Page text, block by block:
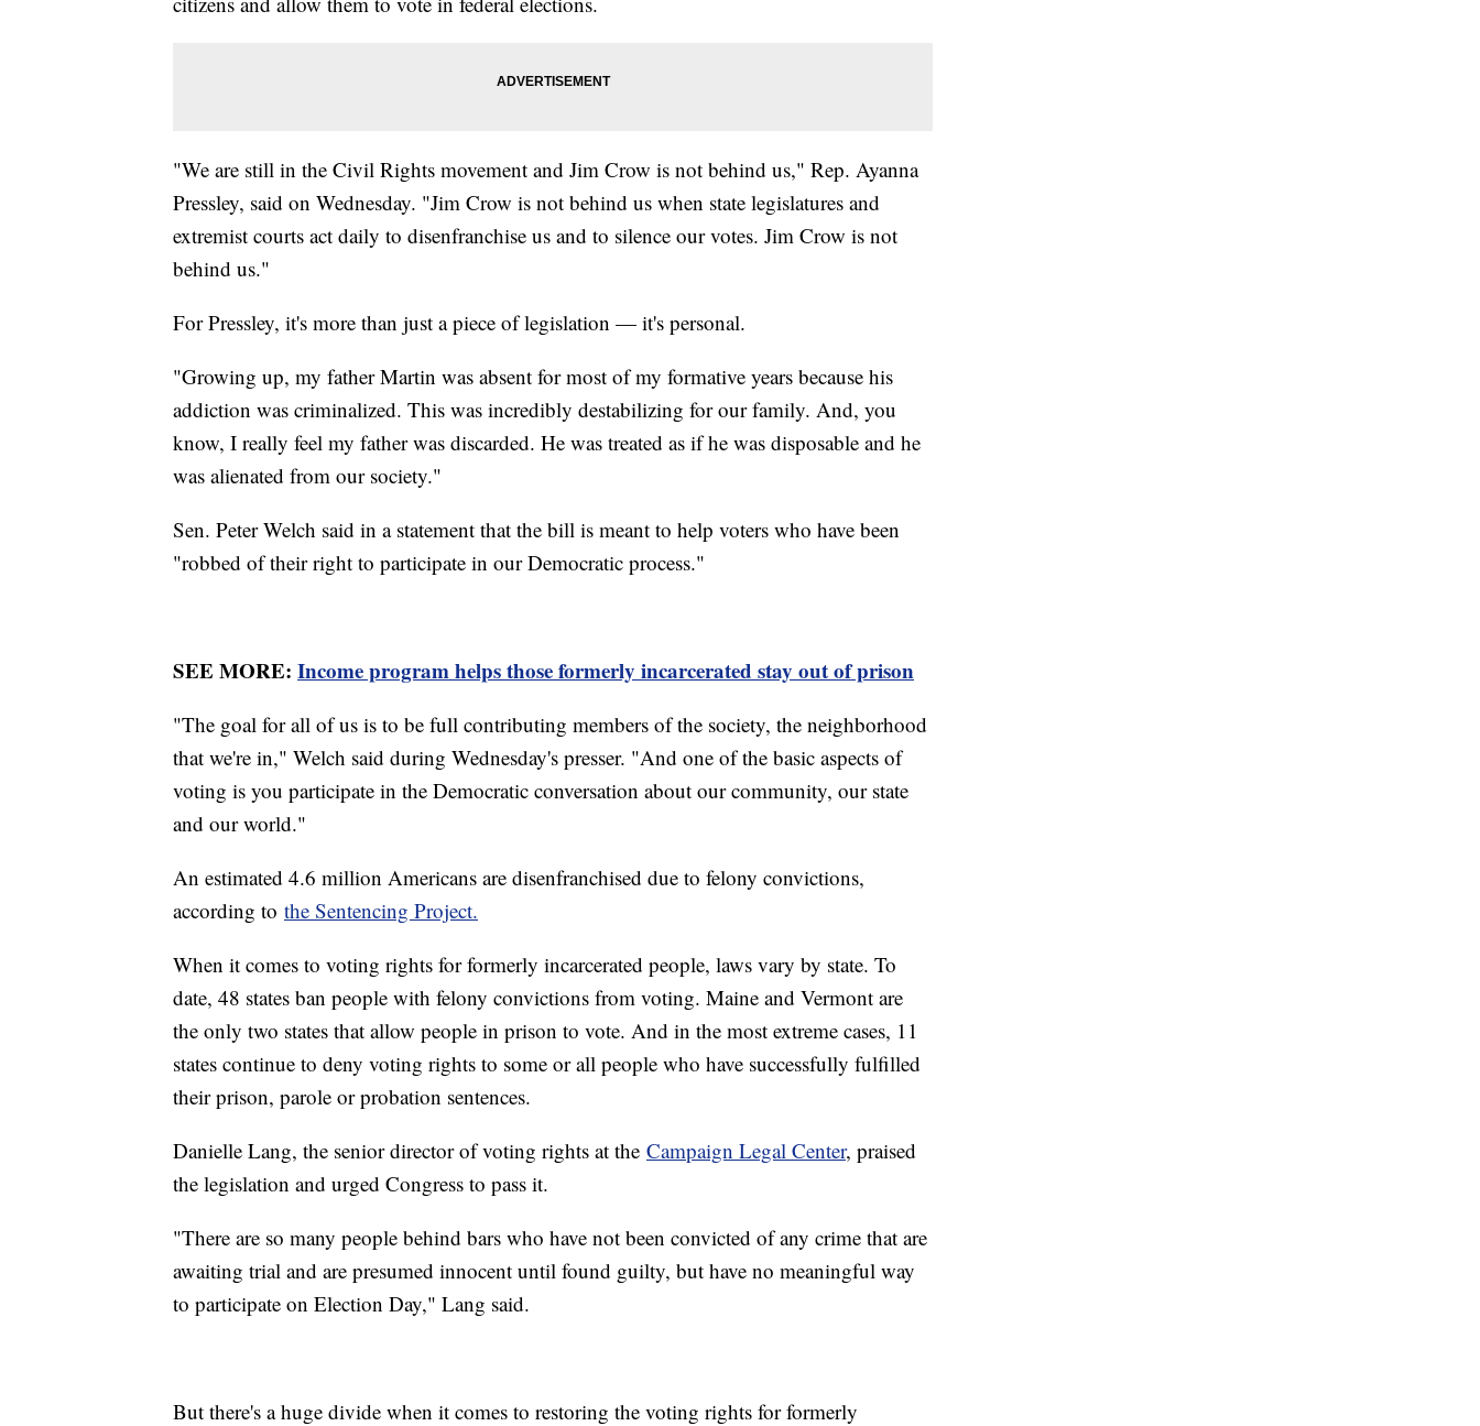
"We are still in the Civil Rights movement and Jim Crow is not behind us," Rep. Ayanna
Pressley, said on Wednesday. "Jim Crow is not behind us when state legislatures and
extremist courts act daily to disenfranchise us and to silence our votes. Jim Crow is not
behind us."
For Pressley, it's more than just a piece of legislation — it's personal.
"Growing up, my father Martin was absent for most of my formative years because his
addiction was criminalized. This was incredibly destabilizing for our family. And, you
know, I really feel my father was discarded. He was treated as if he was disposable and he
was alienated from our society."
Sen. Peter Welch said in a statement that the bill is meant to help voters who have been
"robbed of their right to participate in our Democratic process."
SEE MORE: Income program helps those formerly incarcerated stay out of prison
"The goal for all of us is to be full contributing members of the society, the neighborhood
that we're in," Welch said during Wednesday's presser. "And one of the basic aspects of
voting is you participate in the Democratic conversation about our community, our state
and our world."
An estimated 4.6 million Americans are disenfranchised due to felony convictions,
according to the Sentencing Project.
When it comes to voting rights for formerly incarcerated people, laws vary by state. To
date, 48 states ban people with felony convictions from voting. Maine and Vermont are
the only two states that allow people in prison to vote. And in the most extreme cases, 11
states continue to deny voting rights to some or all people who have successfully fulfilled
their prison, parole or probation sentences.
Danielle Lang, the senior director of voting rights at the Campaign Legal Center, praised
the legislation and urged Congress to pass it.
"There are so many people behind bars who have not been convicted of any crime that are
awaiting trial and are presumed innocent until found guilty, but have no meaningful way
to participate on Election Day," Lang said.
But there's a huge divide when it comes to restoring the voting rights for formerly